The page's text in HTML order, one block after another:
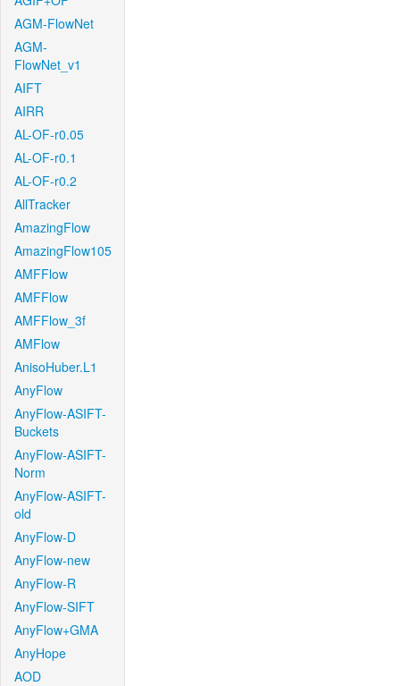
AGM-FlowNet
AGM-
FlowNet_v1
AIFT
AIRR
AL-OF-r0.05
AL-OF-r0.1
AL-OF-r0.2
AllTracker
AmazingFlow
AmazingFlow105
AMFFlow
AMFFlow
AMFFlow_3f
AMFlow
AnisoHuber.L1
AnyFlow
AnyFlow-ASIFT-
Buckets
AnyFlow-ASIFT-
Norm
AnyFlow-ASIFT-
old
AnyFlow-D
AnyFlow-new
AnyFlow-R
AnyFlow-SIFT
AnyFlow+GMA
AnyHope
AOD